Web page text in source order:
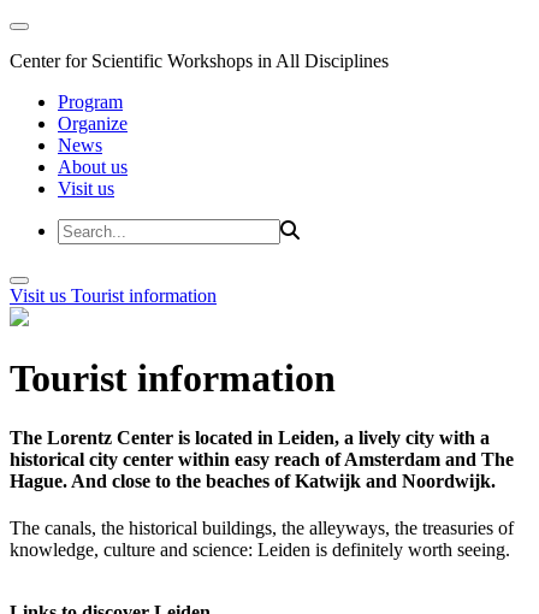
Center for Scientific Workshops in All Disciplines
Program
Organize
News
About us
Visit us
Visit us Tourist information
Tourist information
The Lorentz Center is located in Leiden, a lively city with a
historical city center within easy reach of Amsterdam and The
Hague. And close to the beaches of Katwijk and Noordwijk.
The canals, the historical buildings, the alleyways, the treasuries of
knowledge, culture and science: Leiden is definitely worth seeing.